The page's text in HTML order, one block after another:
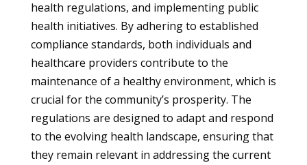
health regulations, and implementing public
health initiatives. By adhering to established
compliance standards, both individuals and
healthcare providers contribute to the
maintenance of a healthy environment, which is
crucial for the community’s prosperity. The
regulations are designed to adapt and respond
to the evolving health landscape, ensuring that
they remain relevant in addressing the current